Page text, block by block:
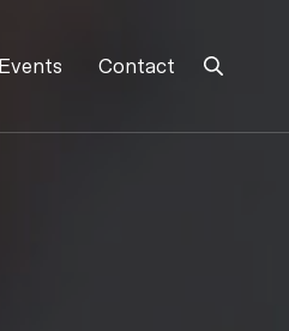
Events Contact